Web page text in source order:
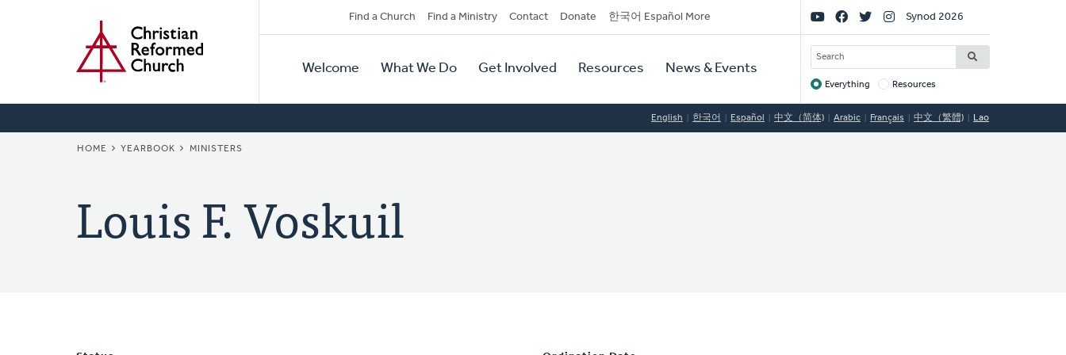
Secondary
Navigation
Find a Church Find a Ministry Contact Donate 한국어 Español More
Primary
Navigation
Welcome What We Do Get Involved Resources News & Events
Social
Links
Synod 2026
SEARCH
Target
Everything Resources
English 한국어 Español 中文（简体) Arabic Français 中文（繁體) Lao
BREADCRUMB
HOME YEARBOOK MINISTERS
Louis F. Voskuil